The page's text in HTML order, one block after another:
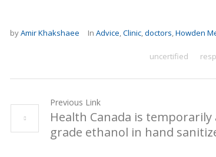
byAmir Khakshaee In Advice,Clinic,doctors,Howden
uncertified
Previous Link
Health Canada is
grade ethanol in hand